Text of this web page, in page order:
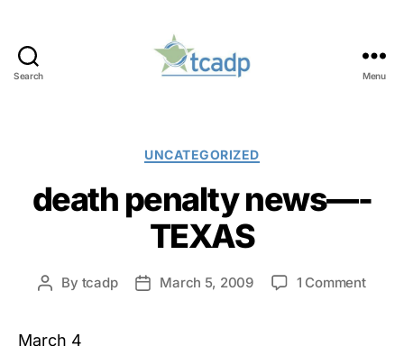
Search Menu
Categories
UNCATEGORIZED
death penalty news—-
TEXAS
Post
By tcadp
PostMarch 5, 2009 1 Commenton
March 4